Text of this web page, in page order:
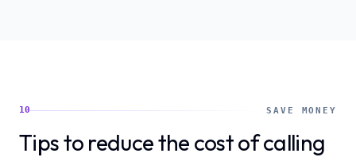
10 SAVE MONEY
Tips to reduce the cost of calling